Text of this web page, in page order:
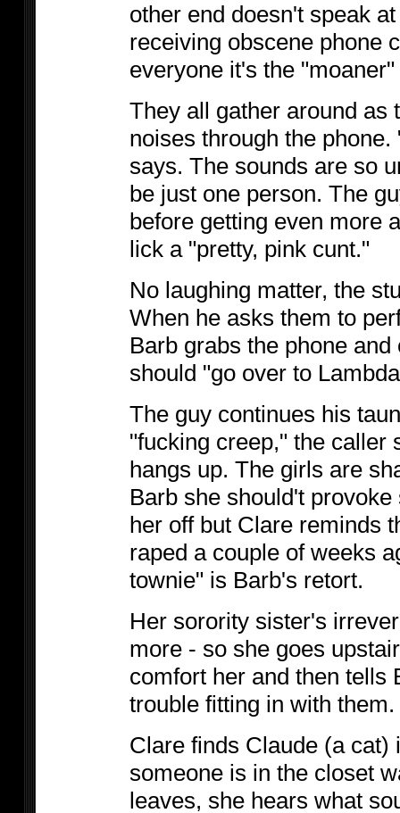
other end doesn't speak
receiving obscene phone
everyone it's the
They all gather around as
noises through the
says. The sounds are so
be just one person. The
before getting even more
lick a "pretty, pink cunt."
No laughing matter, the
When he asks them to
Barb grabs the phone
should "go over to
The guy continues his
"fucking creep," the caller
hangs up. The girls are
Barb she should't
her off but Clare reminds
raped a couple of weeks
townie" is Barb's retort.
Her sorority sister's
more - so she goes
comfort her and then tells
trouble fitting in with them.
Clare finds Claude (a cat)
someone is in the closet
leaves, she hears what